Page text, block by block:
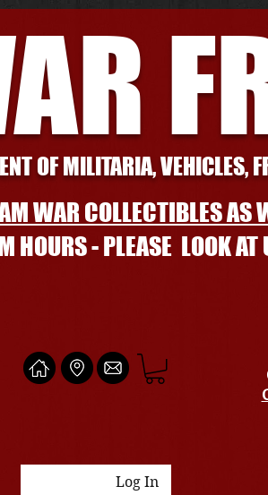
OF MILITARIA, VEHICLES,
WAR COLLECTIBLES AS
HOURS - PLEASE LOOK AT
Log In